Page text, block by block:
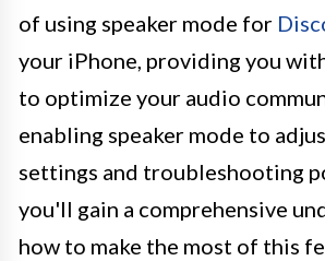
of using speaker mode for
your iPhone, providing you
to optimize your audio
enabling speaker mode to
settings and troubleshooting
you'll gain a comprehensive
how to make the most of this